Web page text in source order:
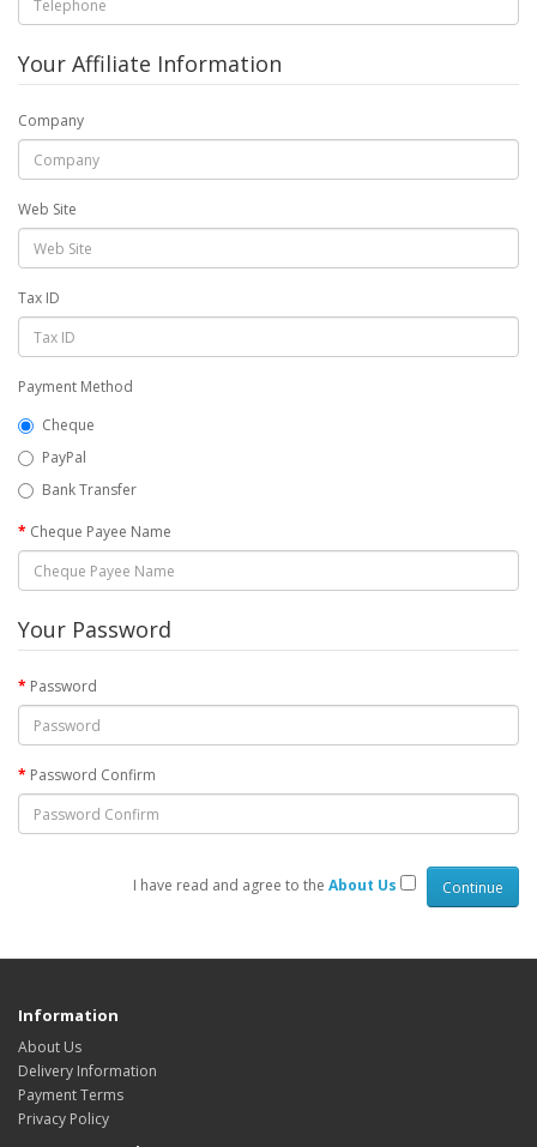
Your Affiliate Information
Company
Web Site
Tax ID
Payment Method
Cheque
PayPal
Bank Transfer
Cheque Payee Name
Your Password
Password
Password Confirm
I have read and agree to the About Us
Information
About Us
Delivery Information
Payment Terms
Privacy Policy